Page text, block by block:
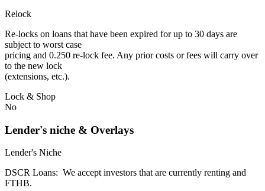
Relock
Re-locks on loans that have been expired for up to 30 days are
subject to worst case
pricing and 0.250 re-lock fee. Any prior costs or fees will carry over
to the new lock
(extensions, etc.).
Lock & Shop
No
Lender's niche & Overlays
Lender's Niche
DSCR Loans: We accept investors that are currently renting and
FTHB.